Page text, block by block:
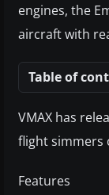
engines, the
aircraft with
Table of
VMAX has
flight simmers
Features